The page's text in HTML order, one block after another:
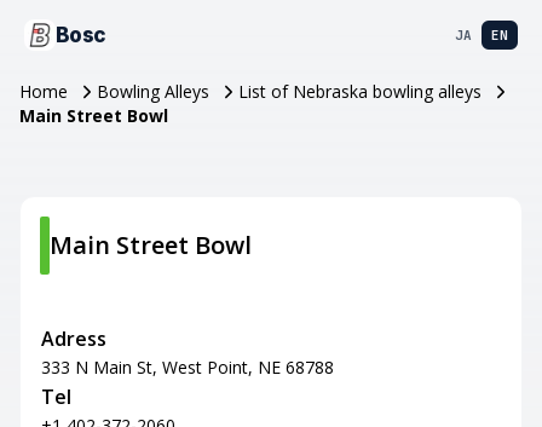
Bosc JA EN
Home Bowling Alleys
List of Nebraska bowling alleys
Main Street Bowl
Main Street Bowl
Adress
333 N Main St, West Point, NE 68788
Tel